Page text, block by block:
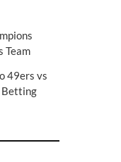
Team
49ers vs
Betting